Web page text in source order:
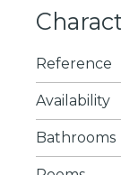
Reference
Availability
Bathrooms